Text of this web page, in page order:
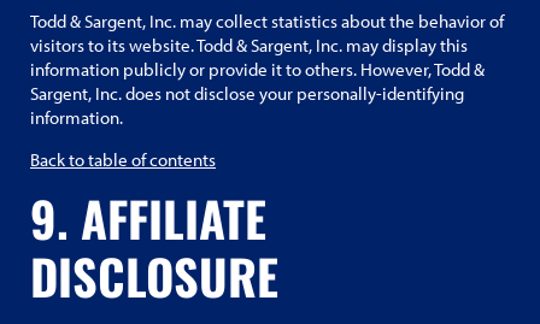
Todd & Sargent, Inc. may collect statistics about the behavior of
visitors to its website. Todd & Sargent, Inc. may display this
information publicly or provide it to others. However, Todd &
Sargent, Inc. does not disclose your personally-identifying
information.
Back to table of contents
9. AFFILIATE
DISCLOSURE